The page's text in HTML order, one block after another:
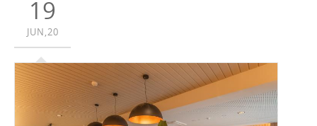
19
JUN,20